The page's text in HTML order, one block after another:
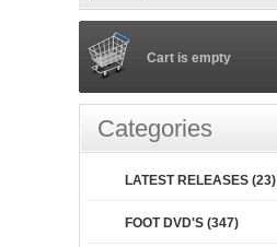
Cart is empty
Categories
LATEST RELEASES (23)
FOOT DVD'S (347)